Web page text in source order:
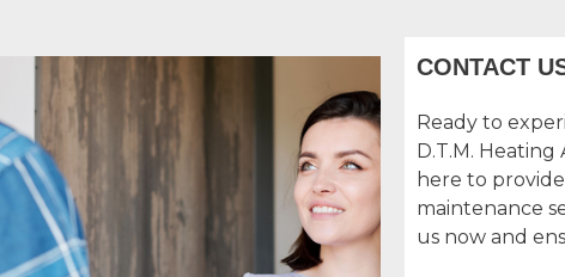
CONTACT
Ready to
D.T.M. Heating
here to
maintenance
us now and